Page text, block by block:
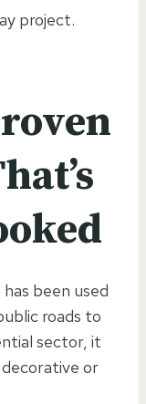
project.
been used
roads to
sector, it
or